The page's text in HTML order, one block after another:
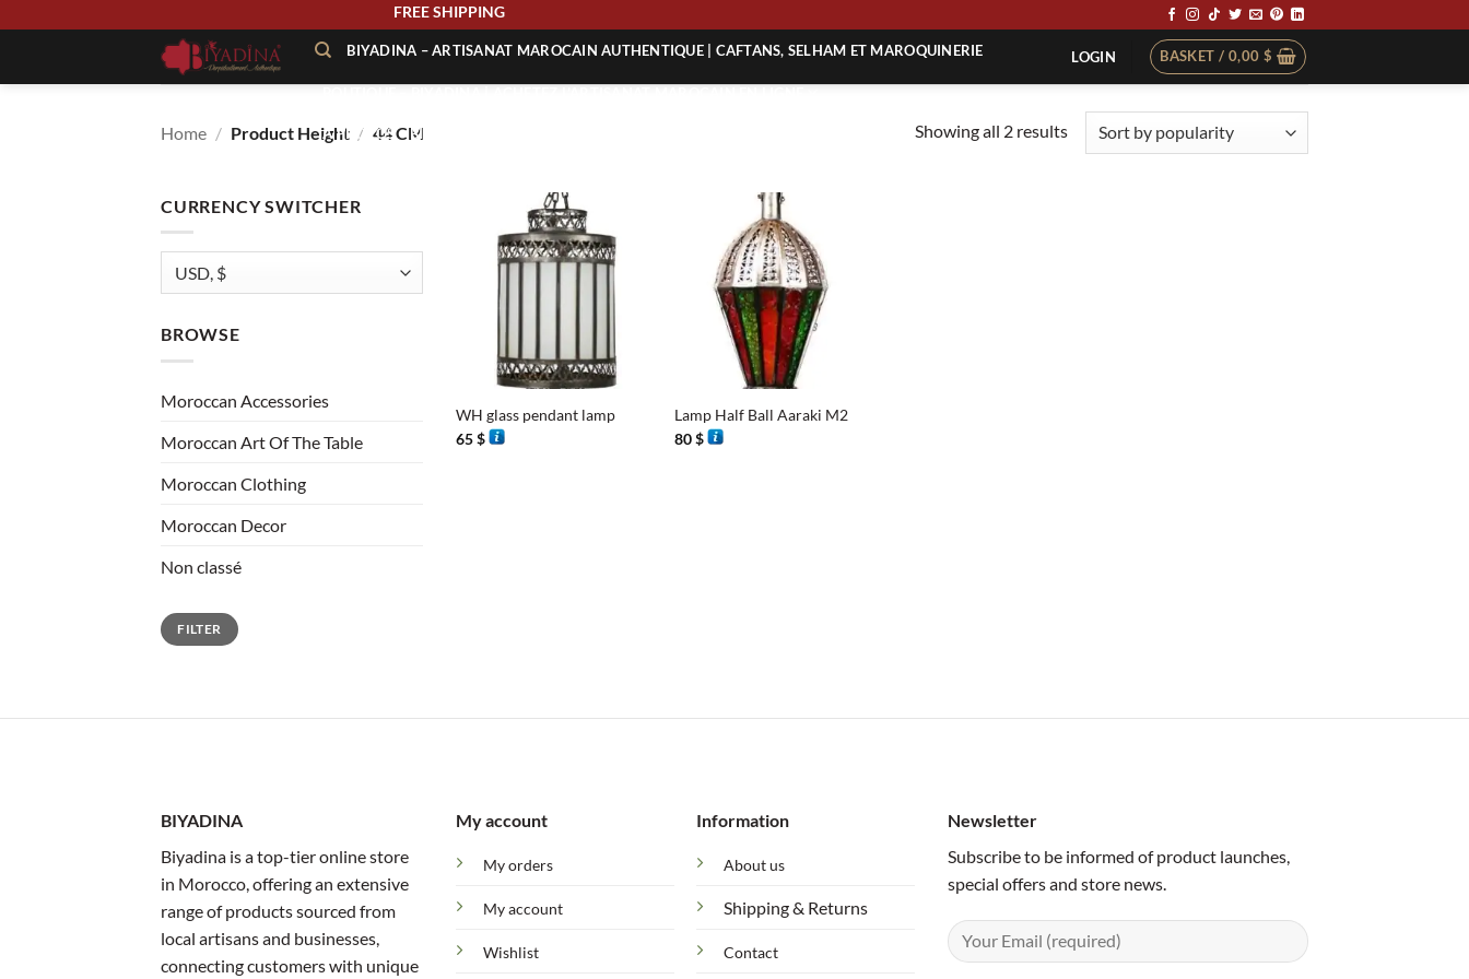
FREE SHIPPING
BIYADINA – ARTISANAT MAROCAIN AUTHENTIQUE | CAFTANS, SELHAM ET MAROQUINERIE
À PROPOS – BIYADINA | ARTISANAT MAROCAIN AUTHENTIQUE
LOGIN BASKET / 0,00 $
Home / Product Height / 44 CM Showing all 2 resultsSorted
CURRENCY SWITCHER
BROWSE
Moroccan Accessories
Moroccan Art Of The Table
Moroccan Clothing
Moroccan Decor
Non classé
Min
price
Max
priceFILTER
WH glass pendant lamp
65$
Lamp Half Ball Aaraki M2
80$
BIYADINA
Biyadina is a top-tier online store
in Morocco, offering an extensive
range of products sourced from
local artisans and businesses,
connecting customers with unique
My account
My orders
My account
Wishlist
Information
About us
Shipping & Returns
Contact
Newsletter
Subscribe to be informed of product launches,
special offers and store news.